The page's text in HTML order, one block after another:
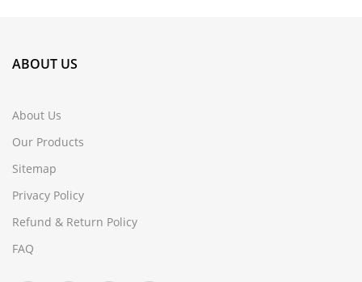
ABOUT US
About Us
Our Products
Sitemap
Privacy Policy
Refund & Return Policy
FAQ